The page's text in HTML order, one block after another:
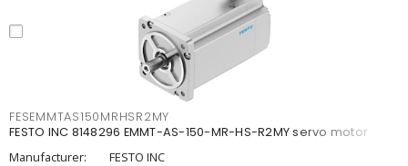
FESEMMTAS150MRHSR2MY
FESTO INC 8148296 EMMT-AS-150-MR-HS-R2MY servo motor
Manufacturer:
FESTO INC